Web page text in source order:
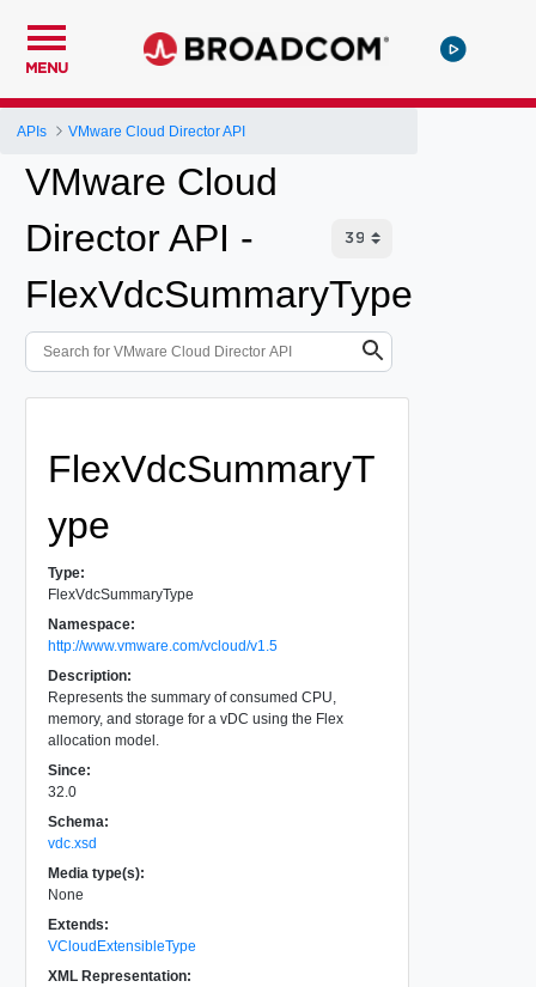
MENU
APIs VMware Cloud Director API
VMware Cloud
Director API -
FlexVdcSummaryType
FlexVdcSummaryT
ype
Type:
FlexVdcSummaryType
Namespace:
http://www.vmware.com/vcloud/v1.5
Description:
Represents the summary of consumed CPU,
memory, and storage for a vDC using the Flex
allocation model.
Since:
32.0
Schema:
vdc.xsd
Media type(s):
None
Extends:
VCloudExtensibleType
XML Representation: